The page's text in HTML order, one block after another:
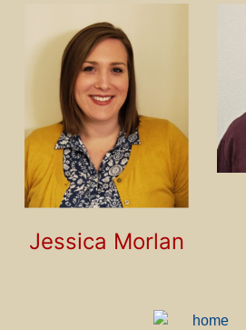
Jessica Morlan